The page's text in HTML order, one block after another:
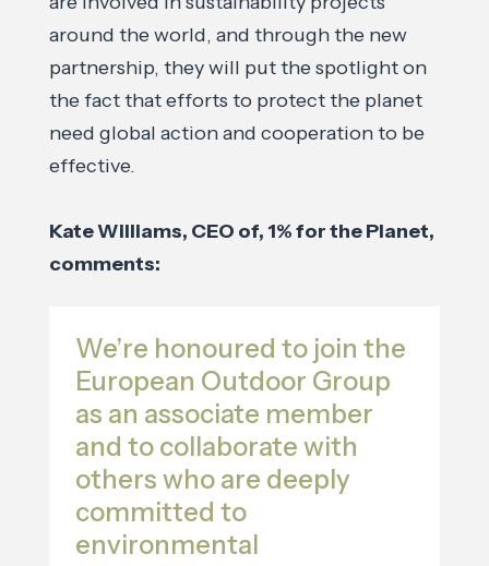
around the world, and through the new
partnership, they will put the spotlight on
the fact that efforts to protect the planet
need global action and cooperation to be
effective.
Kate Williams, CEO of, 1% for the Planet,
comments:
We’re honoured to join the
European Outdoor Group
as an associate member
and to collaborate with
others who are deeply
committed to
environmental